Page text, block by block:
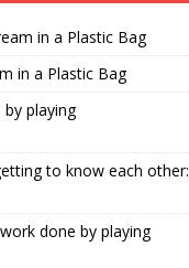
in a Plastic Bag
in a Plastic Bag
playing
to know each other:
done by playing